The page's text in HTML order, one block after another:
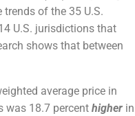
of the 35 U.S.
U.S. jurisdictions that
shows that between
average price in
was 18.7 percenthigher in